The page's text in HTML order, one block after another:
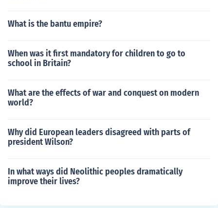
What is the bantu empire?
When was it first mandatory for children to go to
school in Britain?
What are the effects of war and conquest on modern
world?
Why did European leaders disagreed with parts of
president Wilson?
In what ways did Neolithic peoples dramatically
improve their lives?